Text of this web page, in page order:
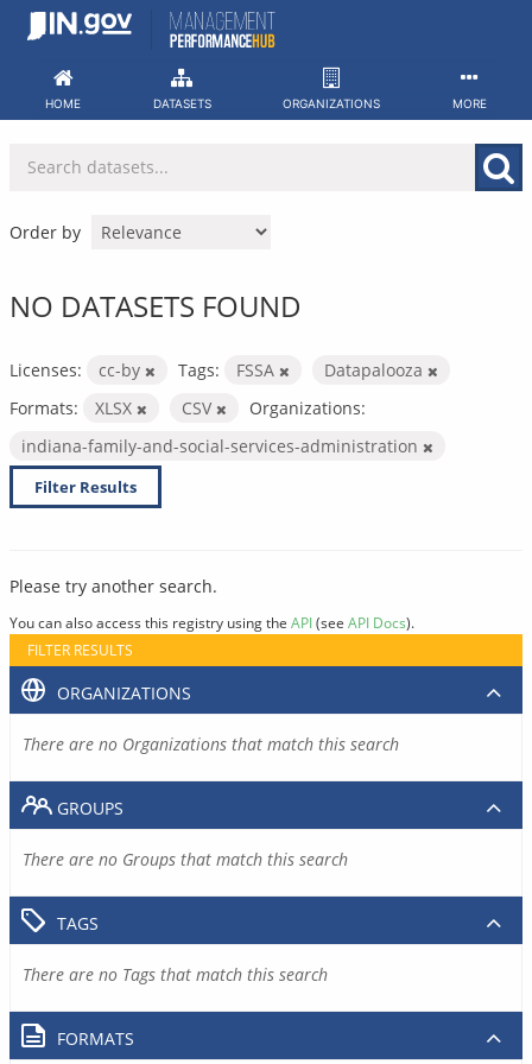
Skip
HOME DATASETS ORGANIZATIONS MORE
Order by
NO DATASETS FOUND
Licenses: cc-by Tags: FSSA
Datapalooza
Formats:
XLSX CSV
Organizations:
indiana-family-and-social-services-administration
Filter Results
Please try another search.
You can also access this registry using the API(see API Docs).
FILTER RESULTS
ORGANIZATIONS
There are no Organizations that match this search
GROUPS
There are no Groups that match this search
TAGS
There are no Tags that match this search
FORMATS